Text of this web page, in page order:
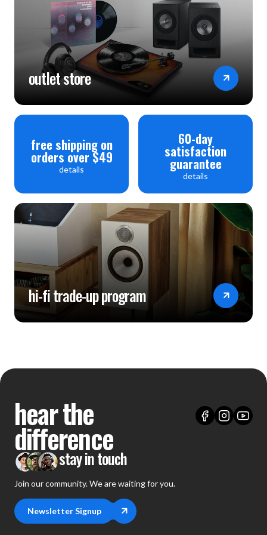
Frequency Response: ±0.3dB (20Hz-20kHz)
Input Impedance: 47 kilohm + 100pF
Maximum Input Signal: >80mVrms (ref. 0.1% THD)
Power Consumption:
at ECO Standby mode: 0.4 Watts
at Control Standby mode: 1.8 Watts
Dimensions (WHD): 17 1/8" x 2 13/16" x 11 1/4"
Weight: 10.7 lbs.
Warranty: 2 years
outlet store
free shipping on
orders over $49
details
60-day
satisfaction
guarantee
details
hi-fi trade-up program
hear the
difference
stay in touch
Join our community. We are waiting for you.
Newsletter Signup